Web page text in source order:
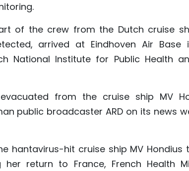
of the crew from the Dutch cruise
arrived at Eindhoven Air Base
National Institute for Public Health
from the cruise ship MV
public broadcaster ARD on its news
hantavirus-hit cruise ship MV Hondius
return to France, French Health